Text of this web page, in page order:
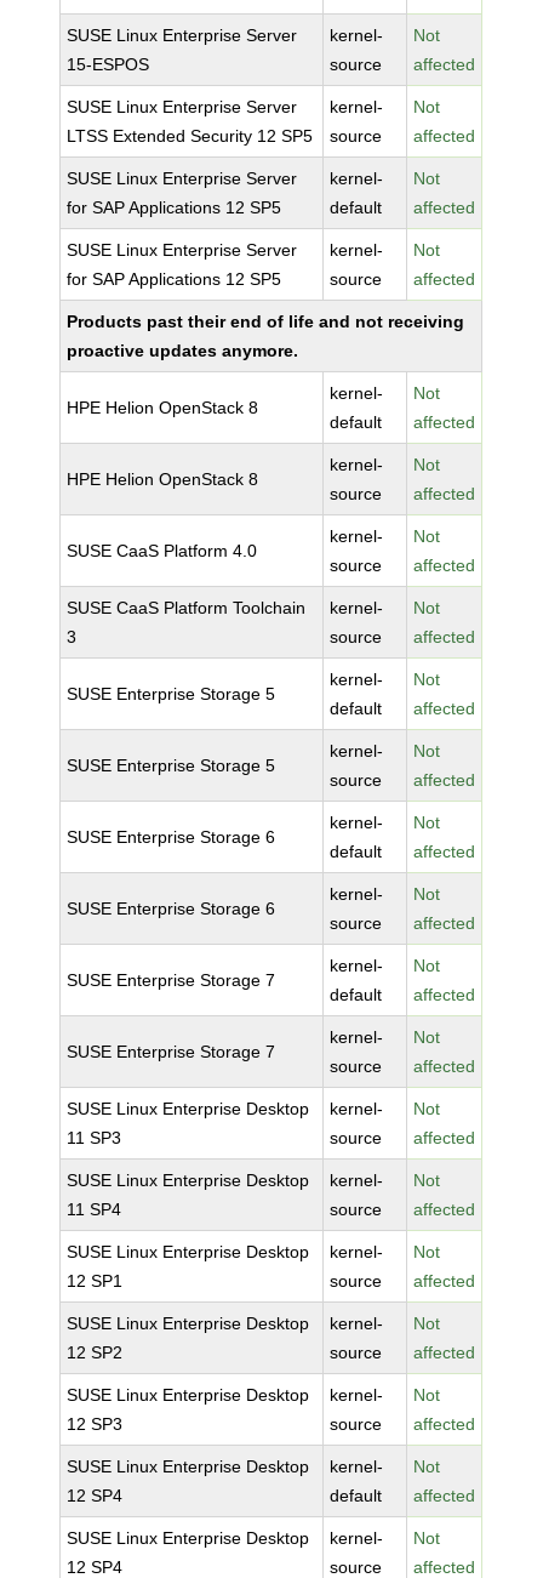
SUSE Linux Enterprise Server
15-ESPOS
kernel-
source
Not
affected
SUSE Linux Enterprise Server
LTSS Extended Security 12 SP5
kernel-
source
Not
affected
SUSE Linux Enterprise Server
for SAP Applications 12 SP5
kernel-
default
Not
affected
SUSE Linux Enterprise Server
for SAP Applications 12 SP5
kernel-
source
Not
affected
Products past their end of life and not receiving
proactive updates anymore.
HPE Helion OpenStack 8
kernel-
default
Not
affected
HPE Helion OpenStack 8
kernel-
source
Not
affected
SUSE CaaS Platform 4.0
kernel-
source
Not
affected
SUSE CaaS Platform Toolchain
3
kernel-
source
Not
affected
SUSE Enterprise Storage 5
kernel-
default
Not
affected
SUSE Enterprise Storage 5
kernel-
source
Not
affected
SUSE Enterprise Storage 6
kernel-
default
Not
affected
SUSE Enterprise Storage 6
kernel-
source
Not
affected
SUSE Enterprise Storage 7
kernel-
default
Not
affected
SUSE Enterprise Storage 7
kernel-
source
Not
affected
SUSE Linux Enterprise Desktop
11 SP3
kernel-
source
Not
affected
SUSE Linux Enterprise Desktop
11 SP4
kernel-
source
Not
affected
SUSE Linux Enterprise Desktop
12 SP1
kernel-
source
Not
affected
SUSE Linux Enterprise Desktop
12 SP2
kernel-
source
Not
affected
SUSE Linux Enterprise Desktop
12 SP3
kernel-
source
Not
affected
SUSE Linux Enterprise Desktop
12 SP4
kernel-
default
Not
affected
SUSE Linux Enterprise Desktop
12 SP4
kernel-
source
Not
affected